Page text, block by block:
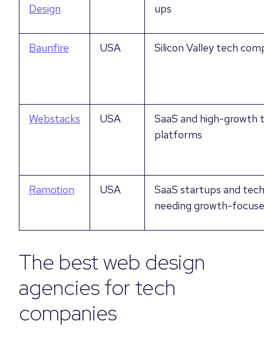
Design
ups
Baunfire USA Silicon Valley tech
Webstacks USA
SaaS and high-growth
platforms
Ramotion USA
SaaS startups and
needing growth-
The best web design
agencies for tech
companies